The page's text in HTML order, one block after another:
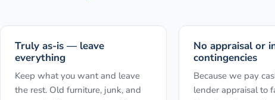
Truly as-is — leave
everything
Keep what you want and leave
the rest. Old furniture, junk, and
No appraisal or
contingencies
Because we pay
lender appraisal to